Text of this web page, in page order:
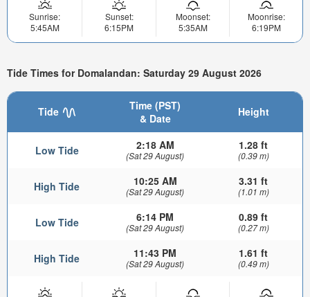
Sunrise:
5:45AM
Sunset:
6:15PM
Moonset:
5:35AM
Moonrise:
6:19PM
Tide Times for Domalandan: Saturday 29 August 2026
Tide
Time (PST)
& Date
Height
Low Tide 2:18 AM
(Sat 29 August)
1.28 ft
(0.39 m)
High Tide 10:25 AM
(Sat 29 August)
3.31 ft
(1.01 m)
Low Tide 6:14 PM
(Sat 29 August)
0.89 ft
(0.27 m)
High Tide 11:43 PM
(Sat 29 August)
1.61 ft
(0.49 m)